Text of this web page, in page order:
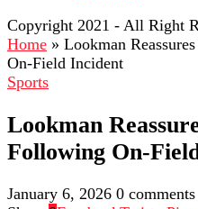
Copyright 2021 - All Right
Home » Lookman
On-Field Incident
Sports
Lookman
Following On-
January 6, 2026 0 comments